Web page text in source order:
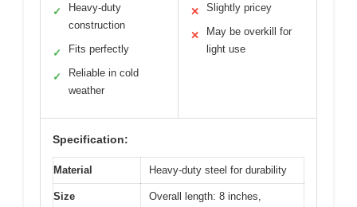
✓
Heavy-duty
construction
✓ Fits perfectly
✓
Reliable in cold
weather
✕ Slightly pricey
✕
May be overkill for
light use
Specification:
Material Heavy-duty steel for durability
Size Overall length: 8 inches,